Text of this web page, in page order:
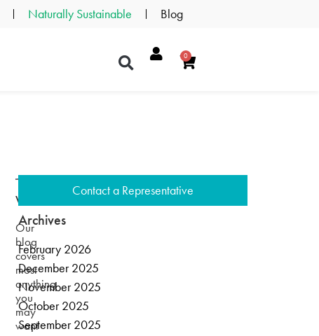
Naturally Sustainable Blog
0
Welcome
Our
blog
covers
most
anything
you
may
want
Contact a Representative
Archives
February 2026
December 2025
November 2025
October 2025
September 2025